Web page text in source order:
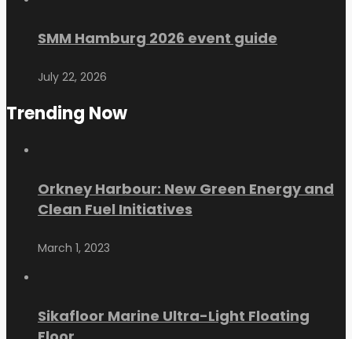
SMM Hamburg 2026 event guide
July 22, 2026
Trending Now
Orkney Harbour: New Green Energy and
Clean Fuel Initiatives
March 1, 2023
Sikafloor Marine Ultra-Light Floating